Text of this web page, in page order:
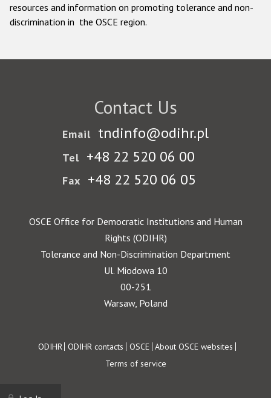
resources and information on promoting tolerance and non-
discrimination in the OSCE region.
Contact Us
Email tndinfo@odihr.pl
Tel +48 22 520 06 00
Fax +48 22 520 06 05
OSCE Office for Democratic Institutions and Human
Rights (ODIHR)
Tolerance and Non-Discrimination Department
Ul. Miodowa 10
00-251
Warsaw, Poland
Footer
ODIHR ODIHR contacts OSCE About OSCE websites
Terms of service